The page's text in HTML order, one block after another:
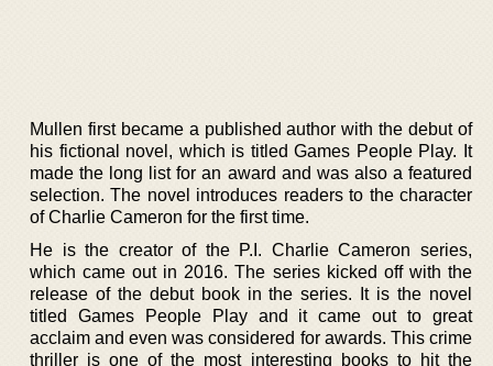
Mullen first became a published author with the debut of
his fictional novel, which is titled Games People Play. It
made the long list for an award and was also a featured
selection. The novel introduces readers to the character
of Charlie Cameron for the first time.
He is the creator of the P.I. Charlie Cameron series,
which came out in 2016. The series kicked off with the
release of the debut book in the series. It is the novel
titled Games People Play and it came out to great
acclaim and even was considered for awards. This crime
thriller is one of the most interesting books to hit the